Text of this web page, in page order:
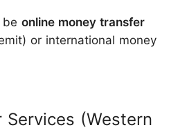
online money transfer
or international money
Services (Western